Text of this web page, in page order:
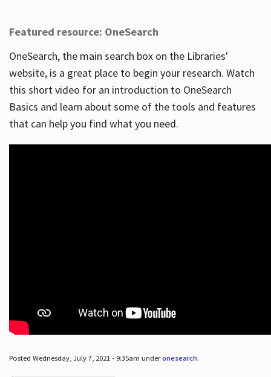
Featured resource: OneSearch
OneSearch, the main search box on the Libraries'
website, is a great place to begin your research. Watch
this short video for an introduction to OneSearch
Basics and learn about some of the tools and features
that can help you find what you need.
Posted Wednesday, July 7, 2021 - 9:35am underonesearch.